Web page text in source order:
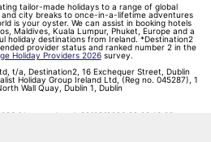
tailor-made holidays to a range of global
city breaks to once-in-a-lifetime adventures
is your oyster. We can assist in booking hotels
Maldives, Kuala Lumpur, Phuket, Europe and a
holiday destinations from Ireland. *Destination2
provider status and ranked number 2 in the
Holiday Providers 2026survey.
t/a, Destination2, 16 Exchequer Street, Dublin
Holiday Group Ireland Ltd, (Reg no. 045287), 1
Wall Quay, Dublin 1, Dublin
/ Last updated: 09/08/2026 09:02:13 02